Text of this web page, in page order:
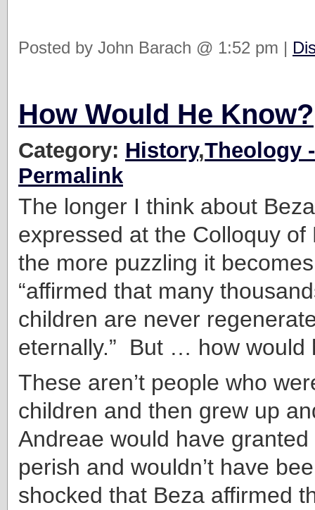
Posted by John Barach @ 1:52 pm |
How Would He Know?
Category: History,Theology
Permalink
The longer I think about
expressed at the Colloquy of
the more puzzling it
“affirmed that many
children are never
eternally.” But … how would
These aren’t people who
children and then grew up
Andreae would have
perish and wouldn’t have
shocked that Beza affirmed